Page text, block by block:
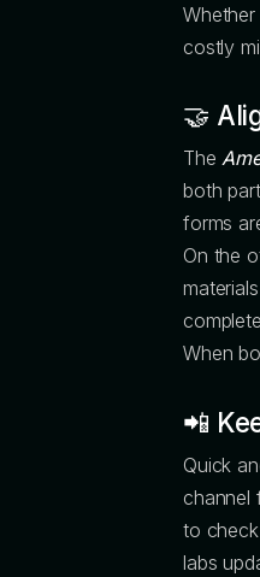
costly
🤝
The
both
forms
On the
When
📲
Quick
channel
to
labs